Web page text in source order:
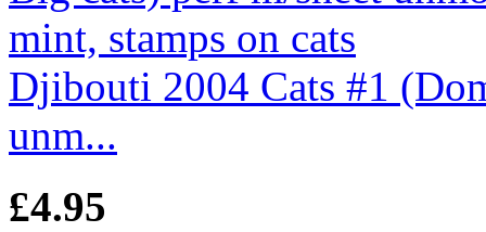
Djibouti 2004 Cats #1
unm...
£4.95